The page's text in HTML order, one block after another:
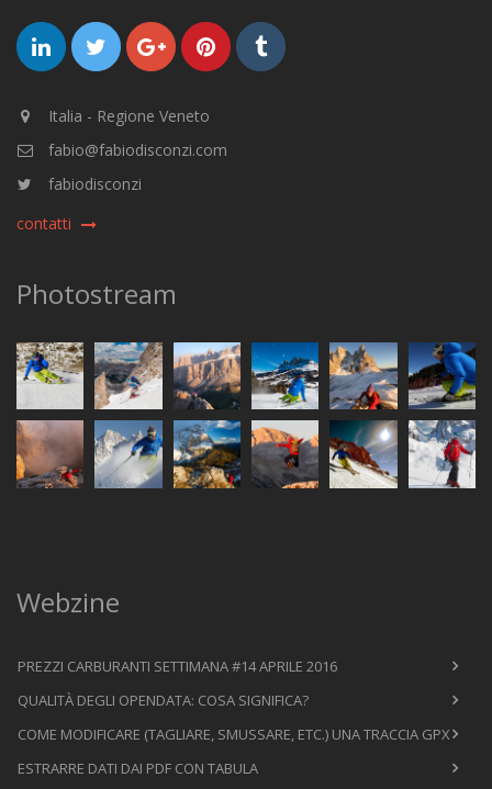
Italia - Regione Veneto
fabio@fabiodisconzi.com
fabiodisconzi
contatti
Photostream
Webzine
PREZZI CARBURANTI SETTIMANA #14 APRILE 2016
QUALITÀ DEGLI OPENDATA: COSA SIGNIFICA?
COME MODIFICARE (TAGLIARE, SMUSSARE, ETC.) UNA TRACCIA GPX
ESTRARRE DATI DAI PDF CON TABULA